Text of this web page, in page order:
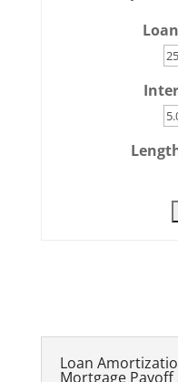
Loan
Mortgage Payoff